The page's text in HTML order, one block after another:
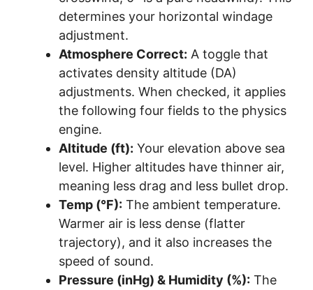
determines your horizontal windage
adjustment.
Atmosphere Correct: A toggle that
activates density altitude (DA)
adjustments. When checked, it applies
the following four fields to the physics
engine.
Altitude (ft): Your elevation above sea
level. Higher altitudes have thinner air,
meaning less drag and less bullet drop.
Temp (°F): The ambient temperature.
Warmer air is less dense (flatter
trajectory), and it also increases the
speed of sound.
Pressure (inHg) & Humidity (%): The